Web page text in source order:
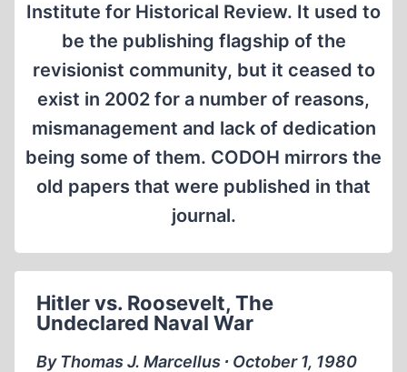
Institute for Historical Review. It used to
be the publishing flagship of the
revisionist community, but it ceased to
exist in 2002 for a number of reasons,
mismanagement and lack of dedication
being some of them. CODOH mirrors the
old papers that were published in that
journal.
Hitler vs. Roosevelt, The
Undeclared Naval War
By Thomas J. Marcellus ∙ October 1, 1980